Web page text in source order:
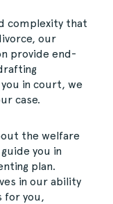
complexity that
our
provide end-
in court, we
case.
the welfare
you in
plan.
in our ability
for you,